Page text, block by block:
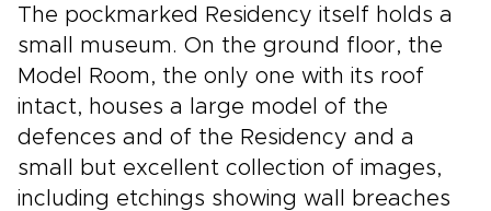
The pockmarked Residency itself holds a
small museum. On the ground floor, the
Model Room, the only one with its roof
intact, houses a large model of the
defences and of the Residency and a
small but excellent collection of images,
including etchings showing wall breaches